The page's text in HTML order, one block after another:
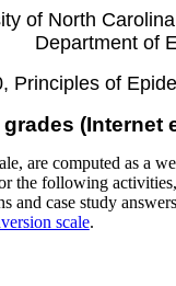
of North
Department of
Principles of
(Internet
are computed as a
the following
and case study
scale.